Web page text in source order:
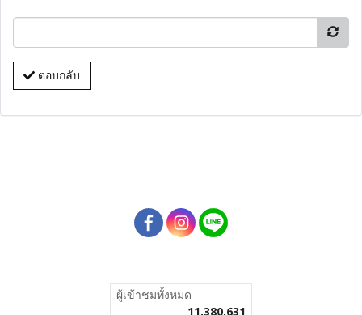
ตอบกลับ
ผู้เข้าชมวันนี้